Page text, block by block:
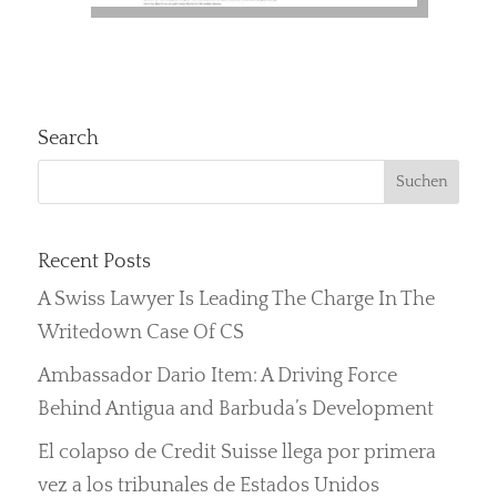
Search
Recent Posts
A Swiss Lawyer Is Leading The Charge In The
Writedown Case Of CS
Ambassador Dario Item: A Driving Force
Behind Antigua and Barbuda’s Development
El colapso de Credit Suisse llega por primera
vez a los tribunales de Estados Unidos